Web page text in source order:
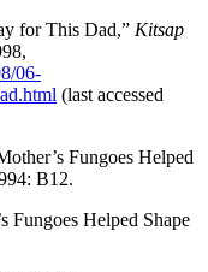
for This Dad,” Kitsap
06-
(last accessed
Fungoes Helped
B12.
Fungoes Helped Shape